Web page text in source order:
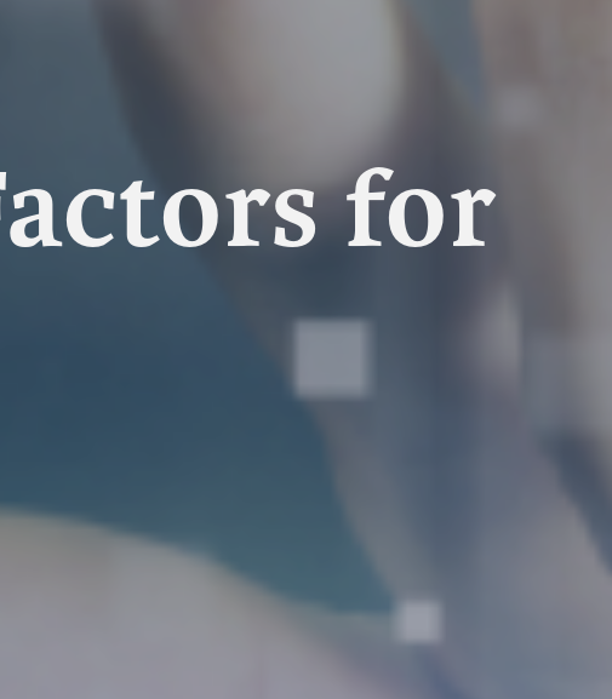
for